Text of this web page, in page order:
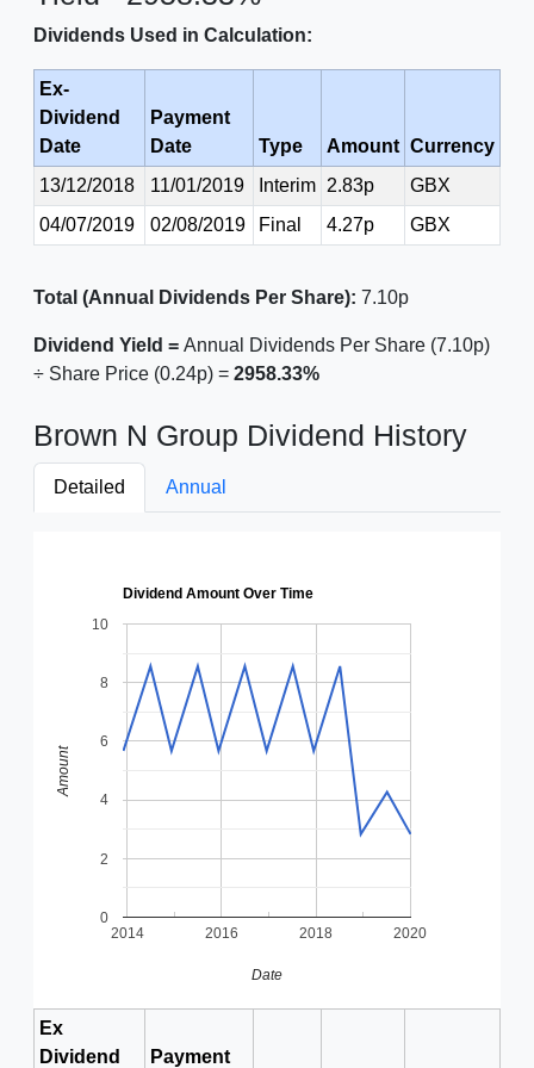
Dividends Used in Calculation:
Ex-
Dividend
Date
Payment
Date
Type Amount Currency
13/12/2018
11/01/2019 Interim 2.83p
GBX
04/07/2019
02/08/2019 Final 4.27p GBX
Total (Annual Dividends Per Share): 7.10p
Dividend Yield = Annual Dividends Per Share (7.10p)
÷ Share Price (0.24p) = 2958.33%
Brown N Group Dividend History
Detailed Annual
Dividend Amount Over Time
2014 2016 2018 2020
0
2
4
6
8
10
Date
Amount
Ex
Dividend
Payment